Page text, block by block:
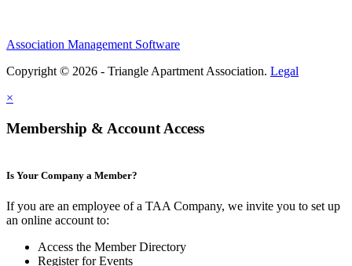
Association Management Software
Copyright © 2026 - Triangle Apartment Association. Legal
×
Membership & Account Access
Is Your Company a Member?
If you are an employee of a TAA Company, we invite you to set up
an online account to:
Access the Member Directory
Register for Events